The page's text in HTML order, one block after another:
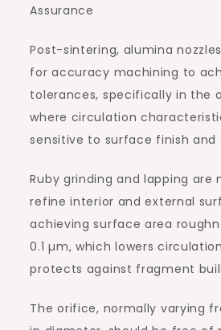
Assurance
Post-sintering, alumina
for accuracy machining to
tolerances, specifically in the
where circulation
sensitive to surface finish and
Ruby grinding and lapping are
refine interior and external
achieving surface area
0.1 µm, which lowers
protects against fragment
The orifice, normally varying